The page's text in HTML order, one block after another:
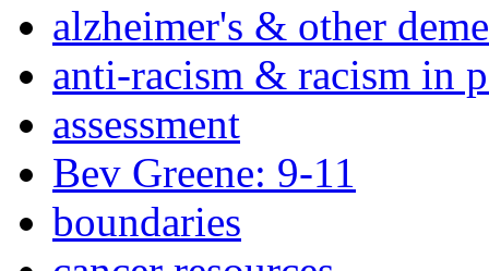
alzheimer's & other
anti-racism & racism in
assessment
Bev Greene: 9-11
boundaries